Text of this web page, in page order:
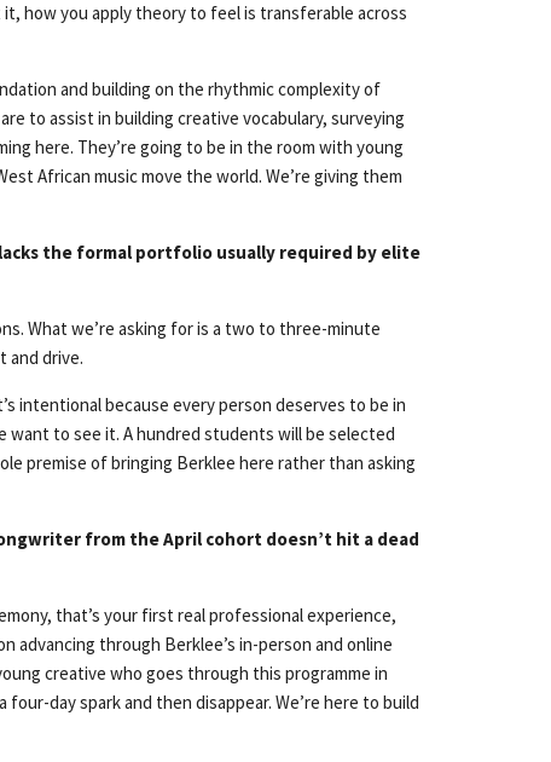
how you apply theory to feel is transferable across
and building on the rhythmic complexity of
to assist in building creative vocabulary, surveying
here. They’re going to be in the room with young
African music move the world. We’re giving them
the formal portfolio usually required by elite
What we’re asking for is a two to three-minute
and drive.
intentional because every person deserves to be in
want to see it. A hundred students will be selected
premise of bringing Berklee here rather than asking
from the April cohort doesn’t hit a dead
that’s your first real professional experience,
advancing through Berklee’s in-person and online
creative who goes through this programme in
day spark and then disappear. We’re here to build